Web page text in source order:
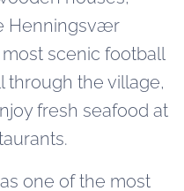
Henningsvær
scenic football
through the village,
fresh seafood at
one of the most